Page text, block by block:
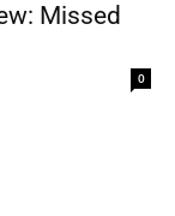
Missed
0